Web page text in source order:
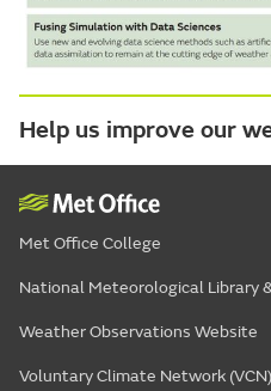
Help us improve our
Met Office College
National Meteorological Library
Weather Observations Website
Voluntary Climate Network (VCN)